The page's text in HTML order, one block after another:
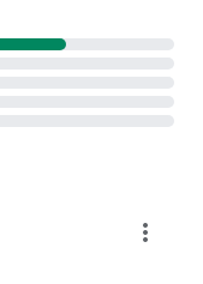
by Choice
more_vert